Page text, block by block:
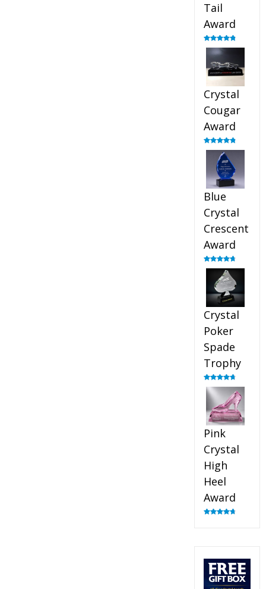
Tail
Award
Rated4.90
out of 5
Crystal
Cougar
Award
Rated4.89
out of 5
Blue
Crystal
Crescent
Award
Rated4.88
out of 5
Crystal
Poker
Spade
Trophy
Rated4.88
out of 5
Pink
Crystal
High
Heel
Award